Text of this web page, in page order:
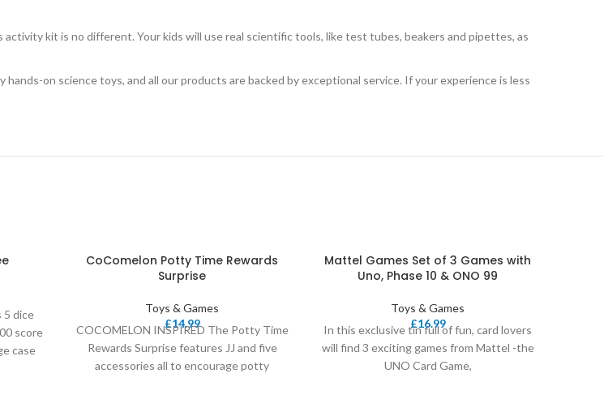
kit is no different. Your kids will use real scientific tools, like test tubes, beakers and pipettes, as
on science toys, and all our products are backed by exceptional service. If your experience is less
5 dice
score
case
CoComelon Potty Time Rewards
Surprise
Toys & Games
£14.99
COCOMELON INSPIRED The Potty Time
Rewards Surprise features JJ and five
accessories all to encourage potty
Mattel Games Set of 3 Games with
Uno, Phase 10 & ONO 99
Toys & Games
£16.99
In this exclusive tin full of fun, card lovers
will find 3 exciting games from Mattel -the
UNO Card Game,